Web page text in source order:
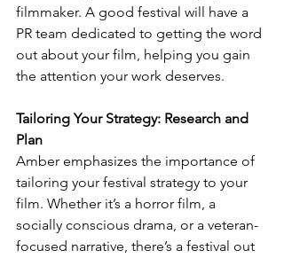
filmmaker. A good festival will have a
PR team dedicated to getting the word
out about your film, helping you gain
the attention your work deserves.
Tailoring Your Strategy: Research and
Plan
Amber emphasizes the importance of
tailoring your festival strategy to your
film. Whether it’s a horror film, a
socially conscious drama, or a veteran-
focused narrative, there’s a festival out